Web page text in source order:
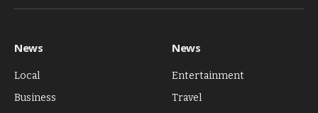
(Twitter)
News
Local
Business
News
Entertainment
Travel